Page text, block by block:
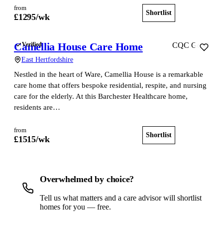
from
£1295/wk Shortlist
Verified
Camellia House Care Home
East Hertfordshire
CQC Good
Nestled in the heart of Ware, Camellia House is a remarkable
care home that offers bespoke residential, respite, and nursing
care for the elderly. At this Barchester Healthcare home,
residents are…
from
£1515/wk Shortlist
Overwhelmed by choice?
Tell us what matters and a care advisor will shortlist
homes for you — free.